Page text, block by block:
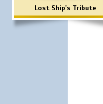
Lost Ship's Tribute